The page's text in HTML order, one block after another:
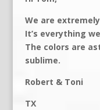
We are
It’s everything
The colors are
sublime.
Robert & Toni
TX